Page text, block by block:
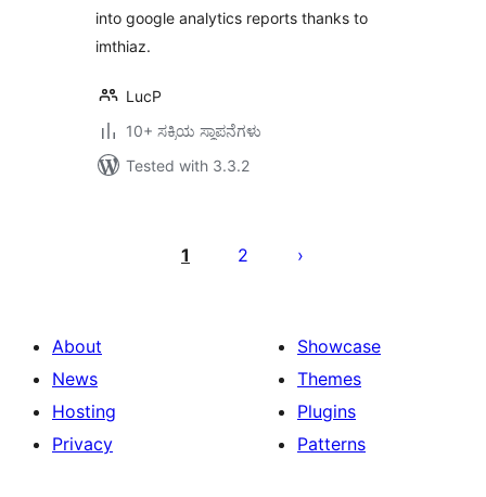
into google analytics reports thanks to
imthiaz.
LucP
10+ ಸಕ್ರಿಯ ಸ್ಥಾಪನೆಗಳು
Tested with 3.3.2
1 2
About
News
Hosting
Privacy
Showcase
Themes
Plugins
Patterns